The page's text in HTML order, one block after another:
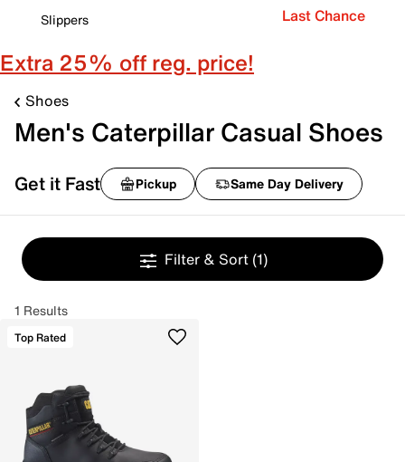
Slippers
Last Chance
Extra 25% off reg. price!
Shoes
Men's Caterpillar Casual Shoes
Get it Fast Pickup Same Day Delivery
Filter & Sort (1)
1 Results
Top Rated